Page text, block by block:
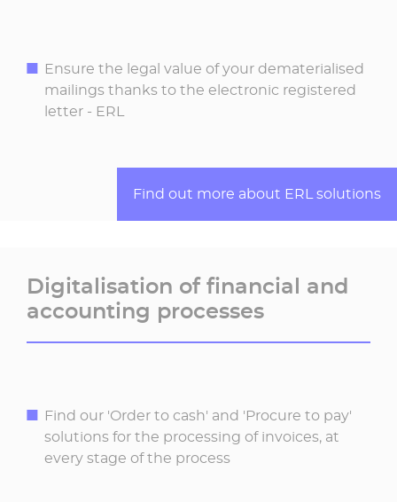
Ensure the legal value of your dematerialised
mailings thanks to the electronic registered
letter - ERL
Find out more about ERL solutions
Digitalisation of financial and
accounting processes
Find our 'Order to cash' and 'Procure to pay'
solutions for the processing of invoices, at
every stage of the process